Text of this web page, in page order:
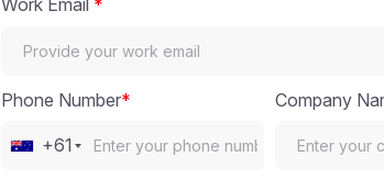
Work Email *
Phone Number*
+61
Company